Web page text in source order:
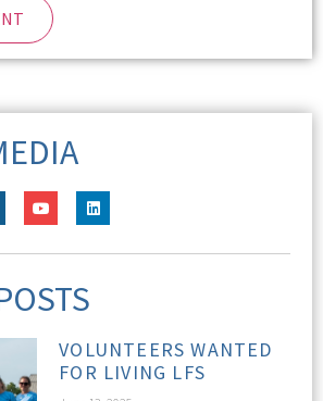
VOLUNTEERS WANTED
FOR LIVING LFS